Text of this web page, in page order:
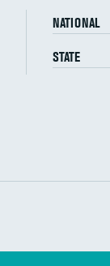
NATIONAL
STATE